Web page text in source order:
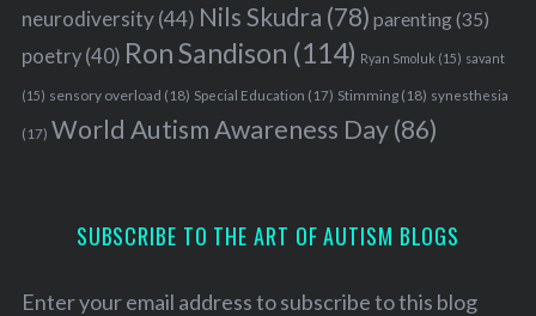
neurodiversity(44) Nils Skudra (78) parenting(35)
poetry(40) Ron Sandison (114) Ryan Smoluk (15) savant
(15) sensory overload (18) Special Education (17) Stimming(18) synesthesia
(17) World Autism Awareness Day(86)
SUBSCRIBE TO THE ART OF AUTISM BLOGS
Enter your email address to subscribe to this blog